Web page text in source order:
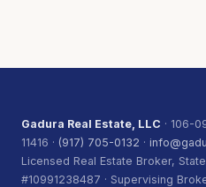
Gadura Real Estate, LLC · 106-
11416 · (917) 705-0132 ·
Licensed Real Estate Broker,
#10991238487 · Supervising